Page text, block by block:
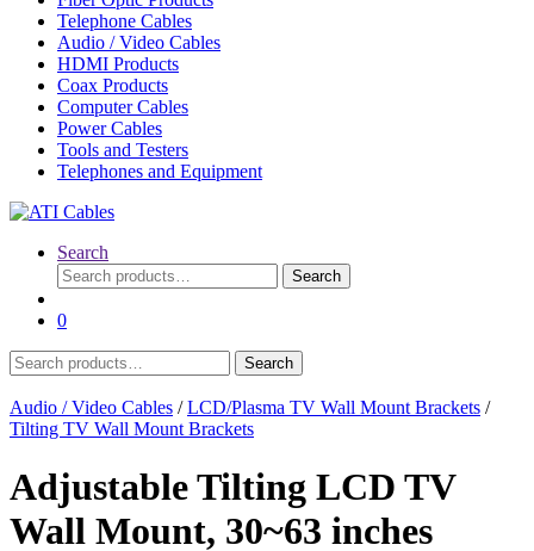
Telephone Cables
Audio / Video Cables
HDMI Products
Coax Products
Computer Cables
Power Cables
Tools and Testers
Telephones and Equipment
Search
Search
for:
Search
0
Search
for:
Search
Audio / Video Cables /LCD/Plasma TV Wall Mount Brackets /
Tilting TV Wall Mount Brackets
Adjustable Tilting LCD TV
Wall Mount, 30~63 inches